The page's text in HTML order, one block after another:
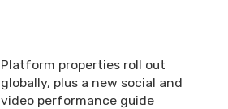
Platform properties roll out
globally, plus a new social and
video performance guide